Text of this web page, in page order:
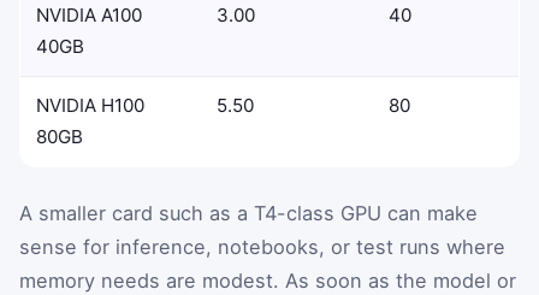
NVIDIA A100
40GB
3.00 40
NVIDIA H100
80GB
5.50 80
A smaller card such as a T4-class GPU can make
sense for inference, notebooks, or test runs where
memory needs are modest. As soon as the model or